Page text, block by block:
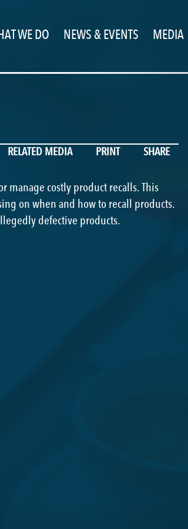
WE DO NEWS & EVENTS MEDIA
RELATED MEDIA PRINT SHARE
manage costly product recalls. This
on when and how to recall products.
defective products.
NEXT